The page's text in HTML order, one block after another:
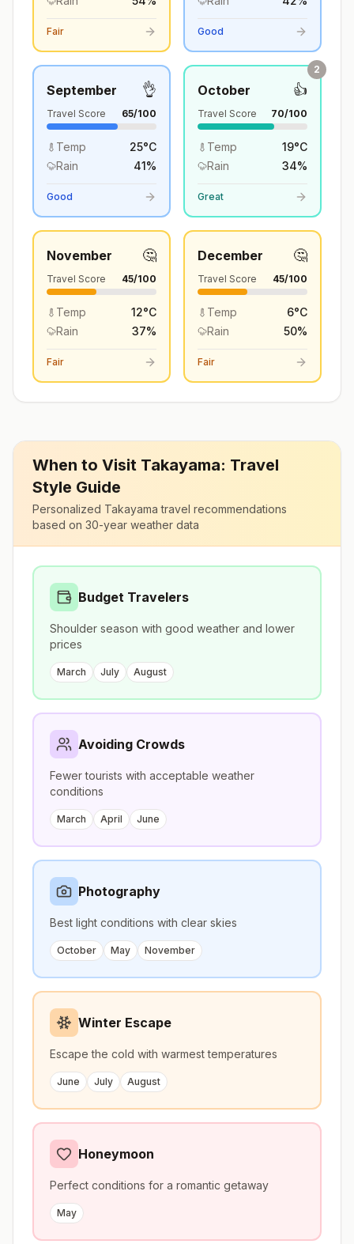
Fair Good
September 👌
Travel Score 65/100
Temp 25°C
Rain
41%
Good
2
October 👍
Travel Score 70/100
Temp 19°C
Rain
34%
Great
November 🤔
Travel Score 45/100
Temp 12°C
Rain
37%
Fair
December 🤔
Travel Score 45/100
Temp 6°C
Rain
50%
Fair
When to Visit Takayama: Travel
Style Guide
Personalized Takayama travel recommendations
based on 30-year weather data
Budget Travelers
Shoulder season with good weather and lower
prices
March July August
Avoiding Crowds
Fewer tourists with acceptable weather
conditions
March April June
Photography
Best light conditions with clear skies
October May November
Winter Escape
Escape the cold with warmest temperatures
June July August
Honeymoon
Perfect conditions for a romantic getaway
May